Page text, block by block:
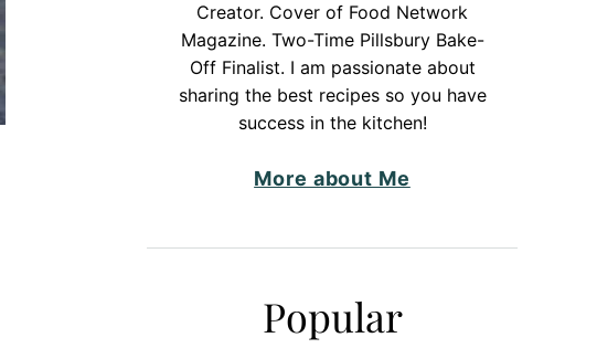
Creator. Cover of Food Network
Magazine. Two-Time Pillsbury Bake-
Off Finalist. I am passionate about
sharing the best recipes so you have
success in the kitchen!
More about Me
Popular